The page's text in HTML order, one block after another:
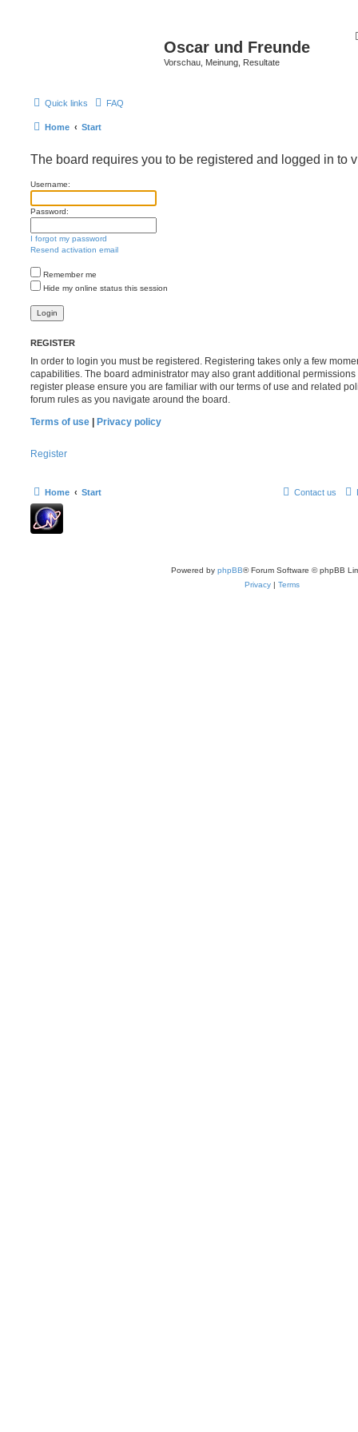
Oscar und Freunde
Vorschau, Meinung, Resultate
Quick links FAQ
Home Start
The board requires you to be registered and logged in to
Username:
Password:
I forgot my password
Resend activation email
Remember me
Hide my online status this session
REGISTER
In order to login you must be registered. Registering takes only a few
capabilities. The board administrator may also grant additional
register please ensure you are familiar with our terms of use and related
forum rules as you navigate around the board.
Terms of use
Privacy policy
Register
Home Start Contact us
Powered by phpBB® Forum Software © phpBB
Privacy | Terms